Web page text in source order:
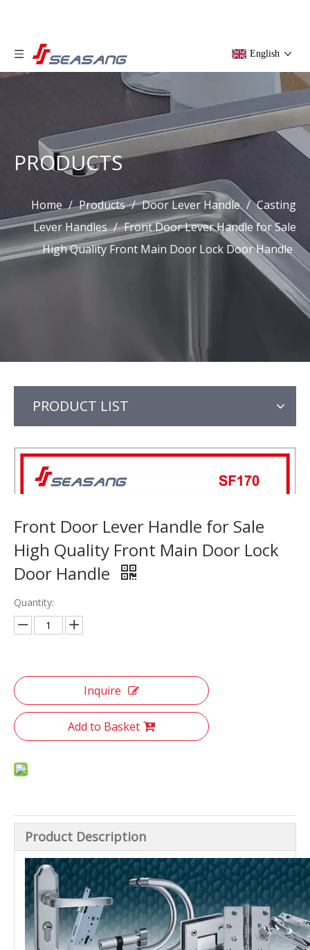
English
PRODUCTS
Home / Products / Door Lever Handle / Casting
Lever Handles / Front Door Lever Handle for Sale
High Quality Front Main Door Lock Door Handle
PRODUCT LIST
Front Door Lever Handle for Sale
High Quality Front Main Door Lock
Door Handle
Quantity:
Inquire
Add to Basket
Product Description